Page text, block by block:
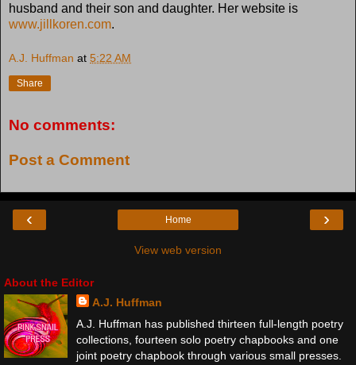
husband and their son and daughter. Her website is
www.jillkoren.com.
A.J. Huffman at 5:22 AM
Share
No comments:
Post a Comment
‹ ›
Home
View web version
About the Editor
A.J. Huffman
A.J. Huffman has published thirteen full-length poetry
collections, fourteen solo poetry chapbooks and one
joint poetry chapbook through various small presses.